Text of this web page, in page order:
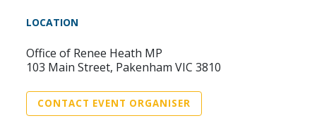
LOCATION
Office of Renee Heath MP
103 Main Street, Pakenham VIC 3810
CONTACT EVENT ORGANISER